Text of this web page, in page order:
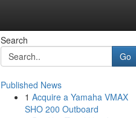
Search
Go
Published News
1 Acquire a Yamaha VMAX
SHO 200 Outboard